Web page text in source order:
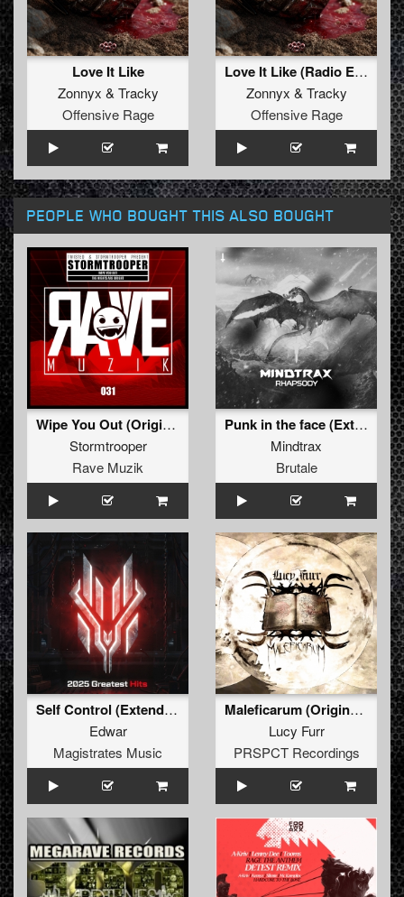
Love It Like
Zonnyx & Tracky
Offensive Rage
Love It Like (Radio Edit)
Zonnyx & Tracky
Offensive Rage
PEOPLE WHO BOUGHT THIS ALSO BOUGHT
Wipe You Out (Original Mix)
Stormtrooper
Rave Muzik
Punk in the face (Extended mix)
Mindtrax
Brutale
Self Control (Extended Mix)
Edwar
Magistrates Music
Maleficarum (Original Mix)
Lucy Furr
PRSPCT Recordings